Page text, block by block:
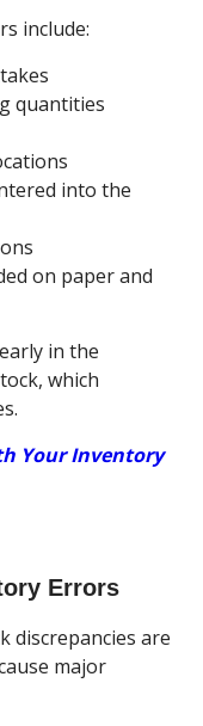
include:
quantities
into the
on paper and
in the
which
Your Inventory
Errors
discrepancies are
major